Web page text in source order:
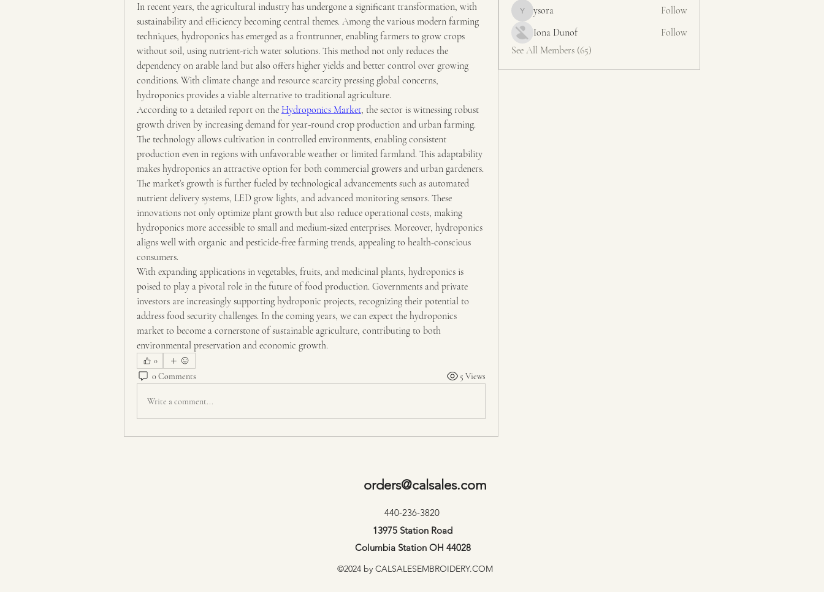
In recent years, the agricultural industry has undergone a significant transformation, with
sustainability and efficiency becoming central themes. Among the various modern farming
techniques, hydroponics has emerged as a frontrunner, enabling farmers to grow crops
without soil, using nutrient-rich water solutions. This method not only reduces the
dependency on arable land but also offers higher yields and better control over growing
conditions. With climate change and resource scarcity pressing global concerns,
hydroponics provides a viable alternative to traditional agriculture.
According to a detailed report on the Hydroponics Market, the sector is witnessing robust
growth driven by increasing demand for year-round crop production and urban farming.
The technology allows cultivation in controlled environments, enabling consistent
production even in regions with unfavorable weather or limited farmland. This adaptability
makes hydroponics an attractive option for both commercial growers and urban gardeners.
The market’s growth is further fueled by technological advancements such as automated
nutrient delivery systems, LED grow lights, and advanced monitoring sensors. These
innovations not only optimize plant growth but also reduce operational costs, making
hydroponics more accessible to small and medium-sized enterprises. Moreover, hydroponics
aligns well with organic and pesticide-free farming trends, appealing to health-conscious
consumers.
With expanding applications in vegetables, fruits, and medicinal plants, hydroponics is
poised to play a pivotal role in the future of food production. Governments and private
investors are increasingly supporting hydroponic projects, recognizing their potential to
address food security challenges. In the coming years, we can expect the hydroponics
market to become a cornerstone of sustainable agriculture, contributing to both
environmental preservation and economic growth.
0
0 Comments 5 Views
Write a comment...
ysora
ysora
Follow
Iona Dunof
Follow
See All Members (65)
orders@calsales.com
440-236-3820
13975 Station Road
Columbia Station OH 44028
©2024 by CALSALESEMBROIDERY.COM